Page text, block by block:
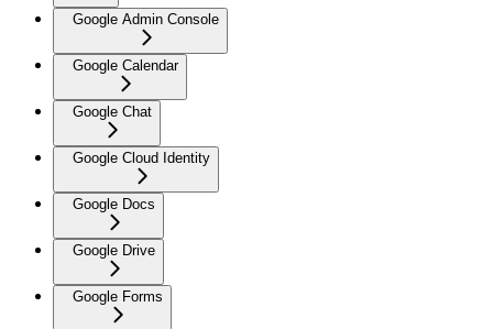
Google Admin Console
Google Calendar
Google Chat
Google Cloud Identity
Google Docs
Google Drive
Google Forms